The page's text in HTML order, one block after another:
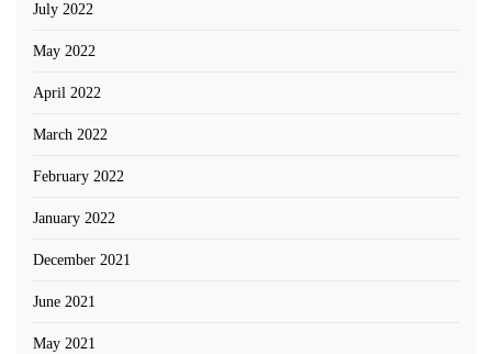
July 2022
May 2022
April 2022
March 2022
February 2022
January 2022
December 2021
June 2021
May 2021